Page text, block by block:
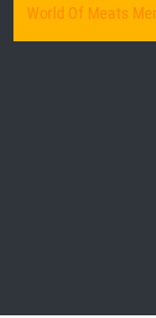
World Of Meats